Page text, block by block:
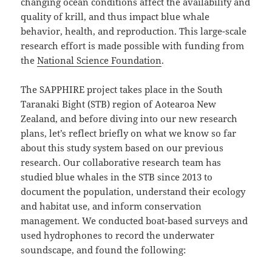
quality of krill, and thus impact blue whale
behavior, health, and reproduction. This large-scale
research effort is made possible with funding from
theNational Science Foundation.
The SAPPHIRE project takes place in the South
Taranaki Bight (STB) region of Aotearoa New
Zealand, and before diving into our new research
plans, let’s reflect briefly on what we know so far
about this study system based on our previous
research. Our collaborative research team has
studied blue whales in the STB since 2013 to
document the population, understand their ecology
and habitat use, and inform conservation
management. We conducted boat-based surveys and
used hydrophones to record the underwater
soundscape, and found the following: